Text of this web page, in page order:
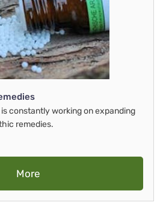
constantly working on expanding
remedies.
More